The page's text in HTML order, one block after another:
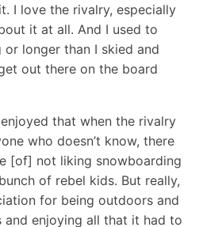
I love the rivalry, especially
it at all. And I used to
longer than I skied and
out there on the board
that when the rivalry
who doesn’t know, there
[of] not liking snowboarding
of rebel kids. But really,
for being outdoors and
and enjoying all that it had to